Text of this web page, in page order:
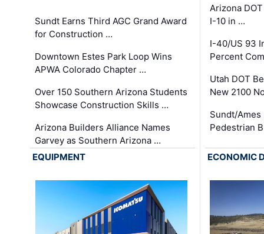
Sundt Earns Third AGC Grand Award
for Construction …
Downtown Estes Park Loop Wins
APWA Colorado Chapter …
Over 150 Southern Arizona Students
Showcase Construction Skills …
Arizona Builders Alliance Names
Garvey as Southern Arizona …
Arizona
I-10 in …
I-40/US 93
Percent
Utah DOT
New 2100
Sundt/
Pedestrian
EQUIPMENT ECONOMIC